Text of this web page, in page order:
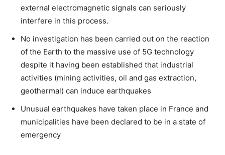
external electromagnetic signals can seriously
interfere in this process.
No investigation has been carried out on the reaction
of the Earth to the massive use of 5G technology
despite it having been established that industrial
activities (mining activities, oil and gas extraction,
geothermal) can induce earthquakes
Unusual earthquakes have taken place in France and
municipalities have been declared to be in a state of
emergency